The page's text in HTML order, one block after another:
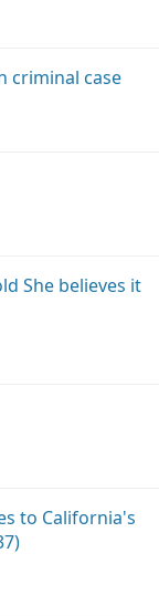
criminal case
She believes it
to California's